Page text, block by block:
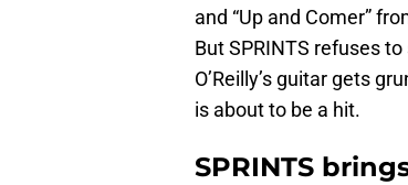
and “Up and Comer”
But SPRINTS refuses
O’Reilly’s guitar gets
is about to be a hit.
SPRINTS